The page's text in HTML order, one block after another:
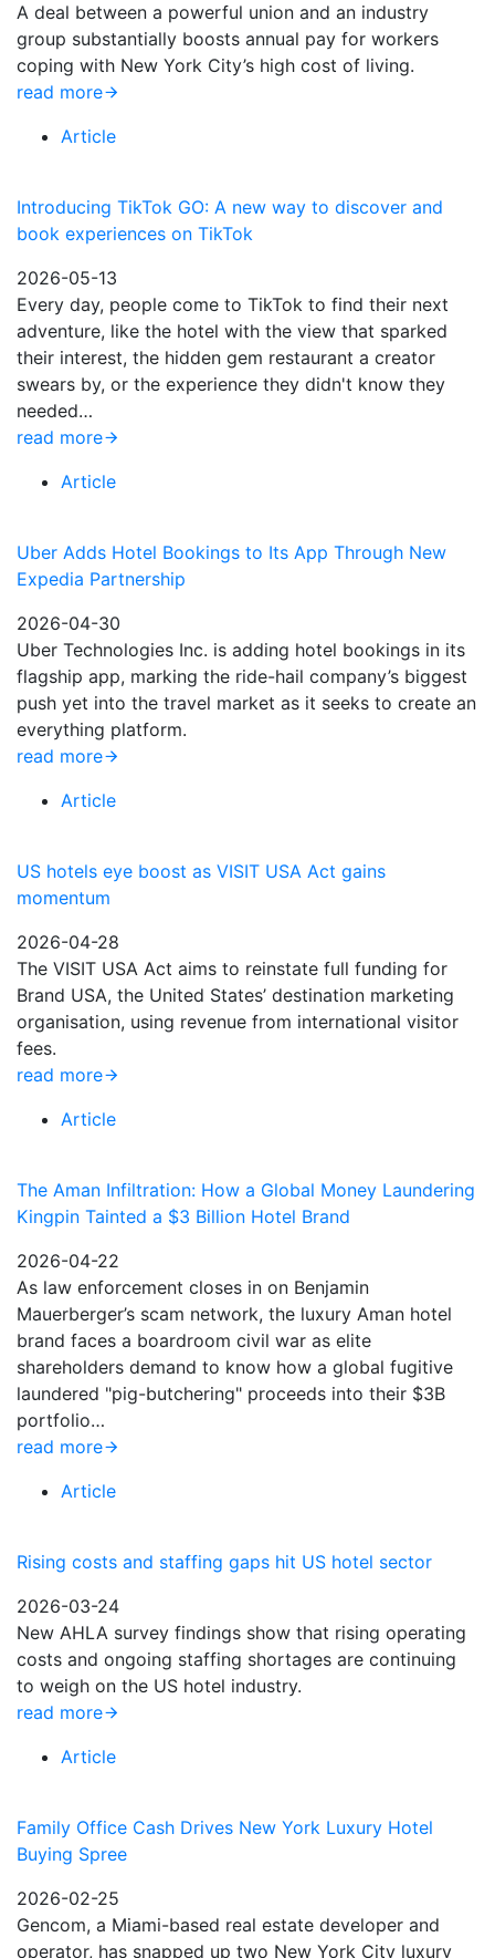
A deal between a powerful union and an industry
group substantially boosts annual pay for workers
coping with New York City’s high cost of living.
read more
Article
Introducing TikTok GO: A new way to discover and
book experiences on TikTok
2026-05-13
Every day, people come to TikTok to find their next
adventure, like the hotel with the view that sparked
their interest, the hidden gem restaurant a creator
swears by, or the experience they didn't know they
needed…
read more
Article
Uber Adds Hotel Bookings to Its App Through New
Expedia Partnership
2026-04-30
Uber Technologies Inc. is adding hotel bookings in its
flagship app, marking the ride-hail company’s biggest
push yet into the travel market as it seeks to create an
everything platform.
read more
Article
US hotels eye boost as VISIT USA Act gains
momentum
2026-04-28
The VISIT USA Act aims to reinstate full funding for
Brand USA, the United States’ destination marketing
organisation, using revenue from international visitor
fees.
read more
Article
The Aman Infiltration: How a Global Money Laundering
Kingpin Tainted a $3 Billion Hotel Brand
2026-04-22
As law enforcement closes in on Benjamin
Mauerberger’s scam network, the luxury Aman hotel
brand faces a boardroom civil war as elite
shareholders demand to know how a global fugitive
laundered "pig-butchering" proceeds into their $3B
portfolio…
read more
Article
Rising costs and staffing gaps hit US hotel sector
2026-03-24
New AHLA survey findings show that rising operating
costs and ongoing staffing shortages are continuing
to weigh on the US hotel industry.
read more
Article
Family Office Cash Drives New York Luxury Hotel
Buying Spree
2026-02-25
Gencom, a Miami-based real estate developer and
operator, has snapped up two New York City luxury